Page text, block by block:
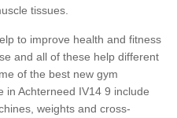
tissues.
to improve health and fitness
and all of these help different
of the best new gym
in Achterneed IV14 9 include
weights and cross-